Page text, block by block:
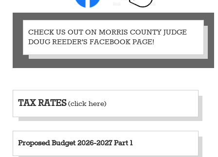
CHECK US OUT ON MORRIS COUNTY JUDGE
DOUG REEDER'S FACEBOOK PAGE!
TAX RATES (click here)
Proposed Budget 2026-2027 Part 1